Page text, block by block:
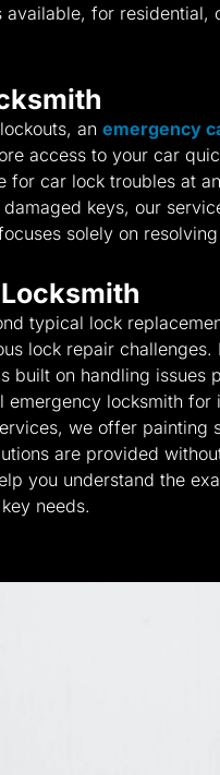
available, for residential,
an emergency
access to your car
for car lock troubles at
keys, our
solely on
typical lock
lock repair
built on handling issues
emergency locksmith for
we offer painting
are provided
you understand the
needs.